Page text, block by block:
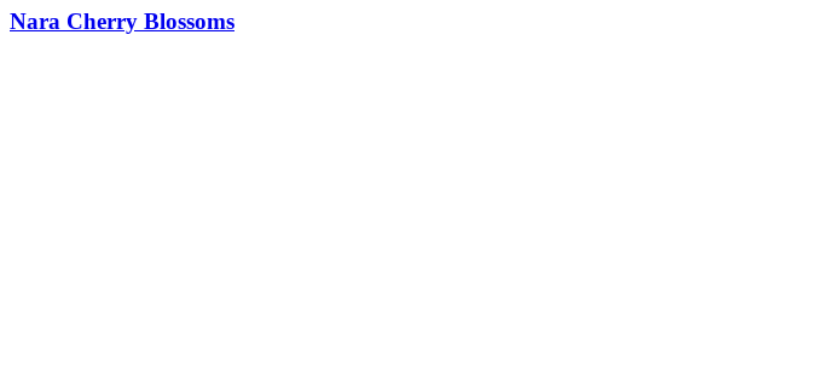
Nara Cherry Blossoms